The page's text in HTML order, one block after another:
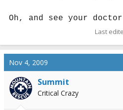
Oh, and see your
Last
Nov 4, 2009
Summit
Critical Crazy